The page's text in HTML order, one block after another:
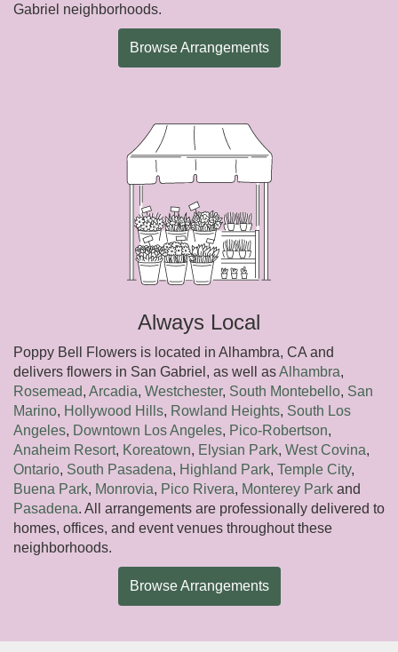
Gabriel neighborhoods.
Browse Arrangements
Always Local
Poppy Bell Flowers is located in Alhambra, CA and
delivers flowers in San Gabriel, as well asAlhambra,
Rosemead, Arcadia, Westchester, South Montebello, San
Marino, Hollywood Hills, Rowland Heights, South Los
Angeles, Downtown Los Angeles, Pico-Robertson,
Anaheim Resort, Koreatown, Elysian Park, West Covina,
Ontario, South Pasadena, Highland Park, Temple City,
Buena Park, Monrovia, Pico Rivera, Monterey Park and
Pasadena. All arrangements are professionally delivered to
homes, offices, and event venues throughout these
neighborhoods.
Browse Arrangements